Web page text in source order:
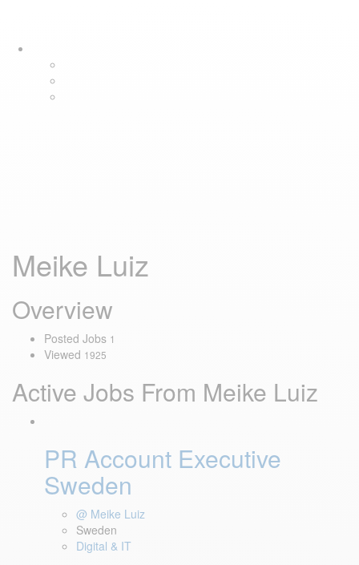
navigation
Meike Luiz
Overview
Posted Jobs 1
Viewed 1925
Active Jobs From Meike Luiz
PR Account Executive
Sweden
@ Meike Luiz
Sweden
Digital & IT